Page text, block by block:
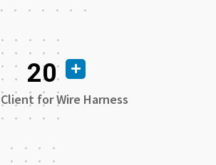
20
Client for Wire Harness